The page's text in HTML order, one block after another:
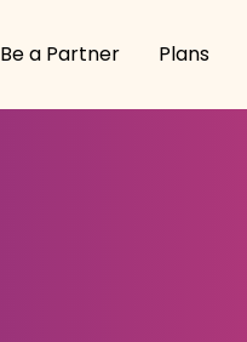
Be a Partner Plans